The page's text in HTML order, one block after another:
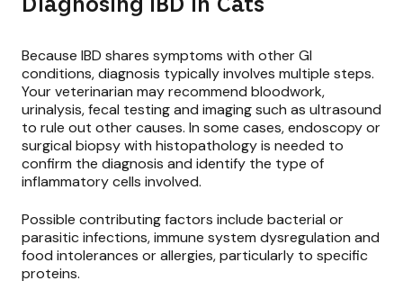
Diagnosing IBD in Cats
Because IBD shares symptoms with other GI
conditions, diagnosis typically involves multiple steps.
Your veterinarian may recommend bloodwork,
urinalysis, fecal testing and imaging such as ultrasound
to rule out other causes. In some cases, endoscopy or
surgical biopsy with histopathology is needed to
confirm the diagnosis and identify the type of
inflammatory cells involved.
Possible contributing factors include bacterial or
parasitic infections, immune system dysregulation and
food intolerances or allergies, particularly to specific
proteins.